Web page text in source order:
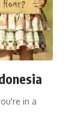
in a